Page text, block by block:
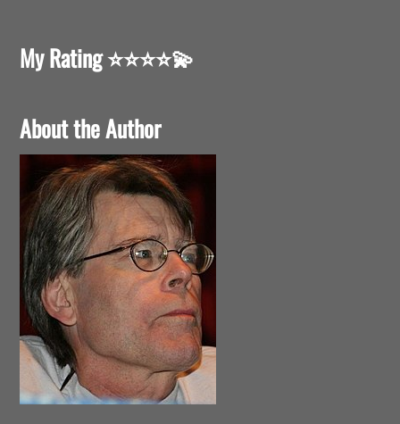
My Rating⭐️⭐️⭐️⭐️💫
About the Author